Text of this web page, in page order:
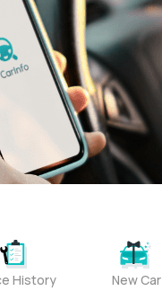
History New Car